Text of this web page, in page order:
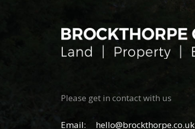
Please get in contact with us
Email:
hello@brockthorpe.co.uk